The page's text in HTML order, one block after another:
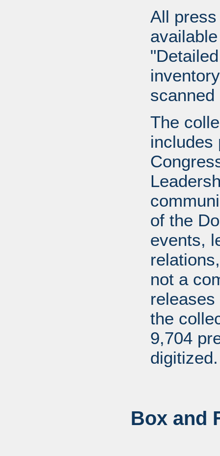
All
The
includes
of the
events,
not a
the
9,704
digitized.
Box and